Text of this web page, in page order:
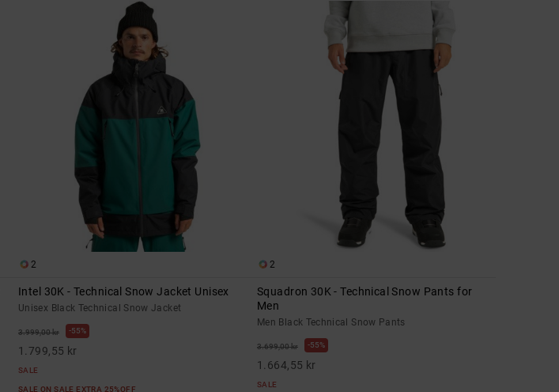
2
Intel 30K - Technical Snow Jacket Unisex
Unisex Black Technical Snow Jacket
3.999,00 kr 55%
1.799,55 kr
SALE
SALE ON SALE EXTRA 25%OFF
2
Squadron 30K - Technical Snow Pants for
Men
Men Black Technical Snow Pants
3.699,00 kr 55%
1.664,55 kr
SALE